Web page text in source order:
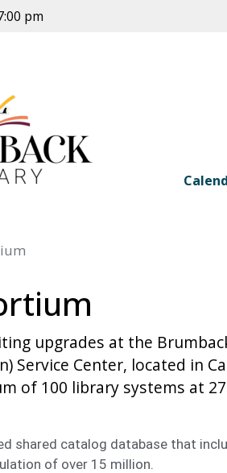
pm
upgrades at the
Service Center, located in
of 100 library systems at
shared catalog database that
of over 15 million.